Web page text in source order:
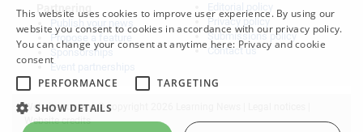
Partnering
Propose a feature
Sponsorships
Event partnerships
Editorial policy
Privacy policy
Submissions policy
Contact us
Website content © copyright 2026 Learning News |
Website credits
This website uses cookies to improve user experience. By using our
website you consent to cookies in accordance with our privacy policy.
You can change your consent at anytime here: Privacy and cookie
consent
PERFORMANCE
TARGETING
SHOW DETAILS